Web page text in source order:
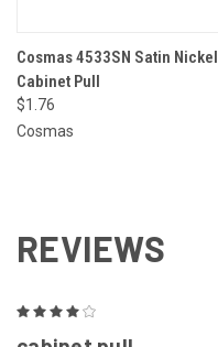
Cosmas 4533SN Satin Nickel
Cabinet Pull
$1.76
Cosmas
REVIEWS